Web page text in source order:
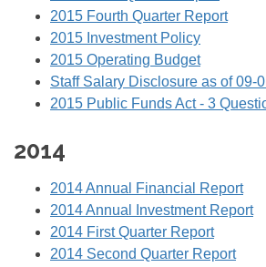
2015 Fourth Quarter Report
2015 Investment Policy
2015 Operating Budget
Staff Salary Disclosure as of 09-
2015 Public Funds Act - 3
2014
2014 Annual Financial Report
2014 Annual Investment Report
2014 First Quarter Report
2014 Second Quarter Report